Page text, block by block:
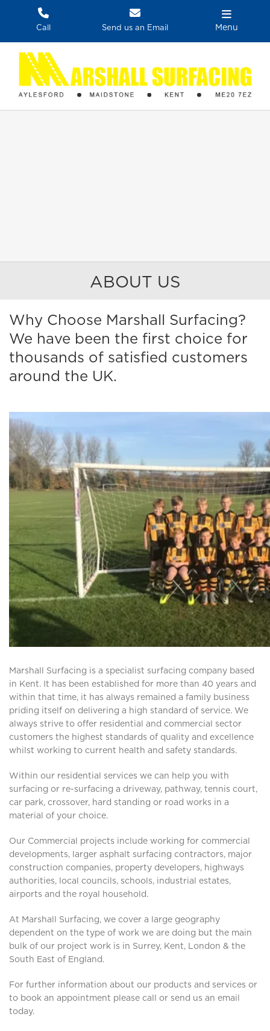
Call Send us an Email Menu
ABOUT US
Why Choose Marshall Surfacing?
We have been the first choice for
thousands of satisfied customers
around the UK.
Marshall Surfacing is a specialist surfacing company based
in Kent. It has been established for more than 40 years and
within that time, it has always remained a family business
priding itself on delivering a high standard of service. We
always strive to offer residential and commercial sector
customers the highest standards of quality and excellence
whilst working to current health and safety standards.
Within our residential services we can help you with
surfacing or re-surfacing a driveway, pathway, tennis court,
car park, crossover, hard standing or road works in a
material of your choice.
Our Commercial projects include working for commercial
developments, larger asphalt surfacing contractors, major
construction companies, property developers, highways
authorities, local councils, schools, industrial estates,
airports and the royal household.
At Marshall Surfacing, we cover a large geography
dependent on the type of work we are doing but the main
bulk of our project work is in Surrey, Kent, London & the
South East of England.
For further information about our products and services or
to book an appointment please call or send us an email
today.